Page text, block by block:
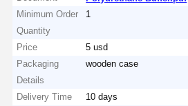
Minimum Order
Quantity
1
Price
5 usd
Packaging
Details
wooden case
Delivery Time
10 days